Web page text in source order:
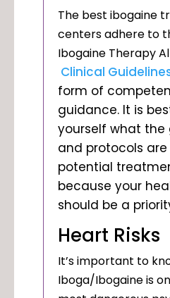
The best ibogaine
centers adhere to
Ibogaine Therapy
Clinical
form of
guidance. It is
yourself what the
and protocols
potential
because your
should be a
Heart Risks
It’s important to
Iboga/Ibogaine is